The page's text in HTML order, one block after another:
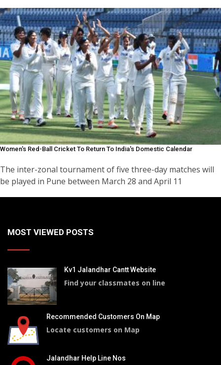
Women's Red-Ball Cricket To Return To India's Domestic Calendar
The inter-zonal tournament of five three-day matches will
be played in Pune between March 28 and April 11
MOST VIEWED POSTS
Kv1 Jalandhar Cantt Website
Find your classmates on line
Recommended Customers On Map
Locate customers on Map
Jalandhar Help Line Nos